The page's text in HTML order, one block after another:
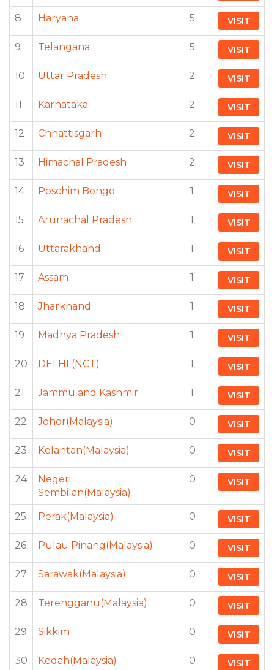
8 Haryana 5 VISIT
9 Telangana 5 VISIT
10 Uttar Pradesh 2 VISIT
11 Karnataka 2 VISIT
12 Chhattisgarh 2 VISIT
13 Himachal Pradesh 2 VISIT
14 Poschim Bongo 1 VISIT
15 Arunachal Pradesh 1 VISIT
16 Uttarakhand 1 VISIT
17 Assam 1 VISIT
18 Jharkhand 1 VISIT
19 Madhya Pradesh 1 VISIT
20 DELHI (NCT) 1 VISIT
21 Jammu and Kashmir 1 VISIT
22 Johor(Malaysia) 0 VISIT
23 Kelantan(Malaysia) 0 VISIT
24
Negeri
Sembilan(Malaysia)
0 VISIT
25 Perak(Malaysia) 0 VISIT
26 Pulau Pinang(Malaysia) 0 VISIT
27 Sarawak(Malaysia) 0 VISIT
28 Terengganu(Malaysia) 0 VISIT
29 Sikkim 0 VISIT
30 Kedah(Malaysia) 0 VISIT